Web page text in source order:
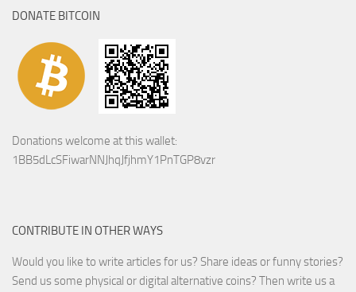
DONATE BITCOIN
Donations welcome at this wallet:
1BB5dLcSFiwarNNJhqJfjhmY1PnTGP8vzr
CONTRIBUTE IN OTHER WAYS
Would you like to write articles for us? Share ideas or funny stories?
Send us some physical or digital alternative coins? Then write us a